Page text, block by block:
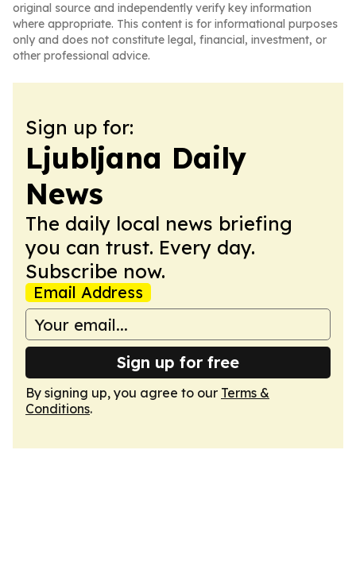
original source and independently verify key information
where appropriate. This content is for informational purposes
only and does not constitute legal, financial, investment, or
other professional advice.
Sign up for:
Ljubljana Daily
News
The daily local news briefing
you can trust. Every day.
Subscribe now.
Email Address
Sign up for free
By signing up, you agree to our Terms &
Conditions.